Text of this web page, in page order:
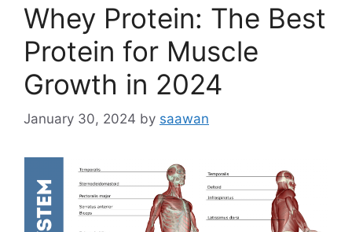
Whey Protein: The Best
Protein for Muscle
Growth in 2024
January 30, 2024 by saawan